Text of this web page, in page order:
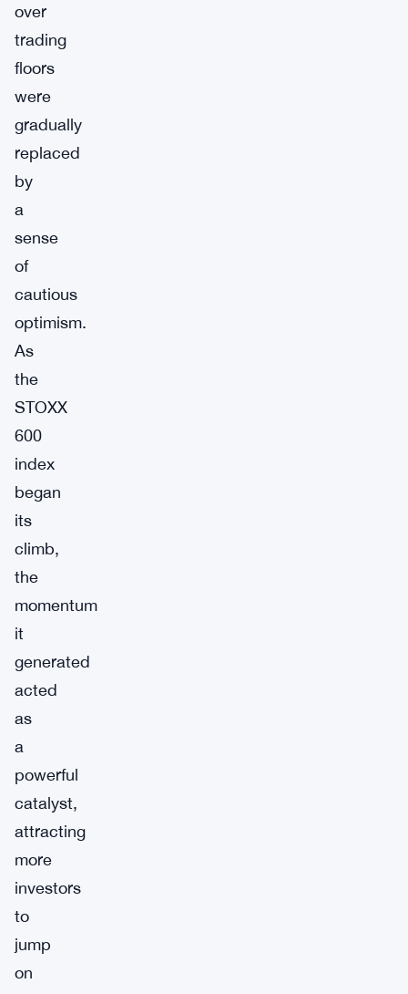
over
trading
floors
were
gradually
replaced
by
a
sense
of
cautious
optimism.
As
the
STOXX
600
index
began
its
climb,
the
momentum
it
generated
acted
as
a
powerful
catalyst,
attracting
more
investors
to
jump
on